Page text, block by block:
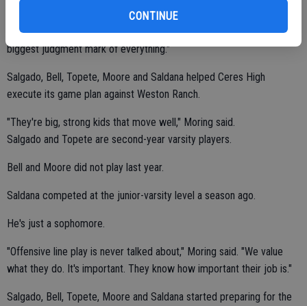
CONTINUE
for us to be successful is to balance our attack. Our philosophy has
changed. I'm happy with the performance. We won. That's the
biggest judgment mark of everything."
Salgado, Bell, Topete, Moore and Saldana helped Ceres High
execute its game plan against Weston Ranch.
"They're big, strong kids that move well," Moring said.
Salgado and Topete are second-year varsity players.
Bell and Moore did not play last year.
Saldana competed at the junior-varsity level a season ago.
He's just a sophomore.
"Offensive line play is never talked about," Moring said. "We value
what they do. It's important. They know how important their job is."
Salgado, Bell, Topete, Moore and Saldana started preparing for the